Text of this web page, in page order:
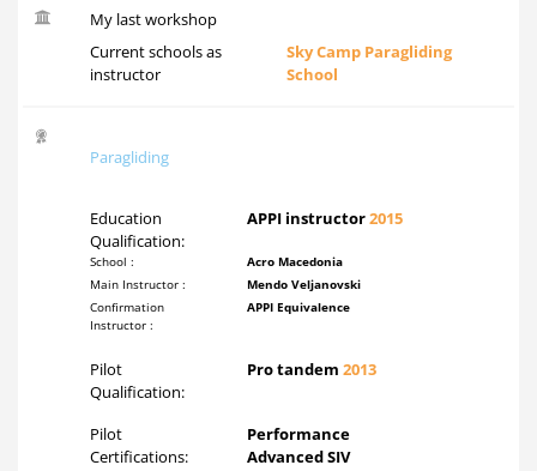
My last workshop
Current schools as
instructor
Sky Camp Paragliding
School
Paragliding
Education
Qualification:
APPI instructor2015
School :
Acro Macedonia
Main Instructor :
Mendo Veljanovski
Confirmation
Instructor :
APPI Equivalence
Pilot
Qualification:
Pro tandem2013
Pilot
Certifications:
Performance
Advanced SIV